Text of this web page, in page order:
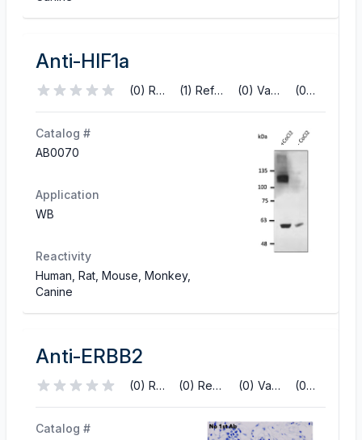
Anti-HIF1a
(0) Reviews (1) References (0) Validations (0) Q&A
Catalog #
AB0070
Application
WB
Reactivity
Human, Rat, Mouse, Monkey,
Canine
Anti-ERBB2
(0) Reviews (0) References (0) Validations (0) Q&A
Catalog #